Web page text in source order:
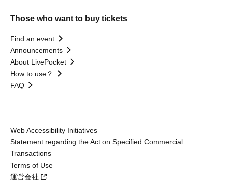
Those who want to buy tickets
Find an event
Announcements
About LivePocket
How to use？
FAQ
Web Accessibility Initiatives
Statement regarding the Act on Specified Commercial
Transactions
Terms of Use
運営会社